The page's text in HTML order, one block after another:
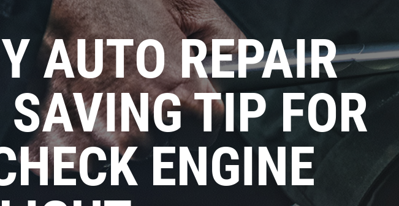
AUTO REPAIR
TIP FOR
ENGINE